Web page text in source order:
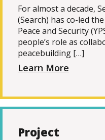
For almost a decade,
(Search) has co-led
Peace and Security
people’s role as
peacebuilding […]
Learn More
Project